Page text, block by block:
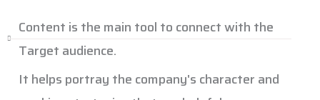
Content is the main tool to connect with the
Target audience.
It helps portray the company's character and